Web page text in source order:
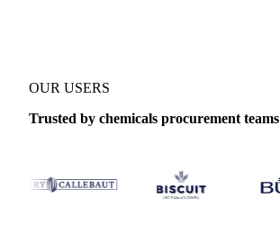
OUR USERS
Trusted by chemicals procurement teams